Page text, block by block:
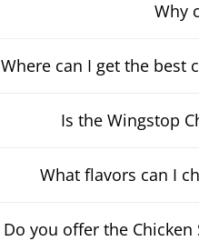
Why
Where can I get the best
Is the Wingstop
What flavors can I
Do you offer the